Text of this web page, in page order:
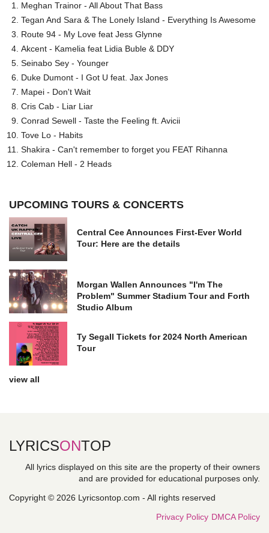
Meghan Trainor - All About That Bass
Tegan And Sara & The Lonely Island - Everything Is Awesome
Route 94 - My Love feat Jess Glynne
Akcent - Kamelia feat Lidia Buble & DDY
Seinabo Sey - Younger
Duke Dumont - I Got U feat. Jax Jones
Mapei - Don't Wait
Cris Cab - Liar Liar
Conrad Sewell - Taste the Feeling ft. Avicii
Tove Lo - Habits
Shakira - Can't remember to forget you FEAT Rihanna
Coleman Hell - 2 Heads
UPCOMING TOURS & CONCERTS
Central Cee Announces First-Ever World
Tour: Here are the details
Morgan Wallen Announces "I'm The
Problem" Summer Stadium Tour and Forth
Studio Album
Ty Segall Tickets for 2024 North American
Tour
view all
LYRICSONTOP
All lyrics displayed on this site are the property of their owners
and are provided for educational purposes only.
Copyright © 2026 Lyricsontop.com - All rights reserved
DMCA Policy
Privacy Policy